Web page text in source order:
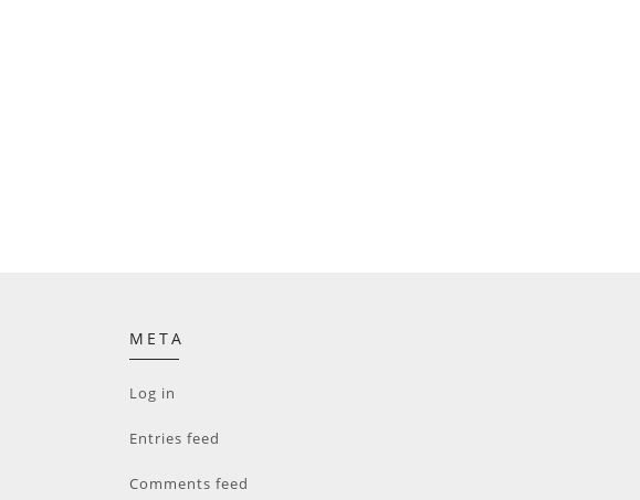
META
Log in
Entries feed
Comments feed